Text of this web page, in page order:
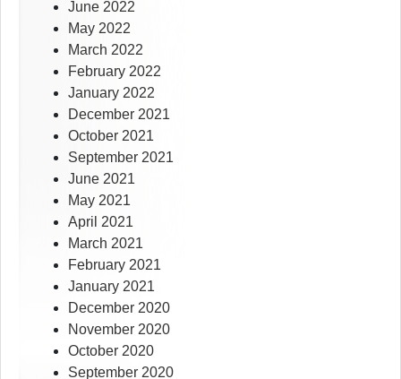
June 2022
May 2022
March 2022
February 2022
January 2022
December 2021
October 2021
September 2021
June 2021
May 2021
April 2021
March 2021
February 2021
January 2021
December 2020
November 2020
October 2020
September 2020